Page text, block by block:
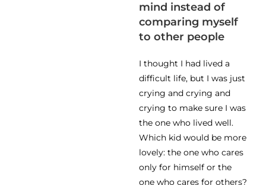
mind instead of
comparing myself
to other people
I thought I had lived a
difficult life, but I was just
crying and crying and
crying to make sure I was
the one who lived well.
Which kid would be more
lovely: the one who cares
only for himself or the
one who cares for others?